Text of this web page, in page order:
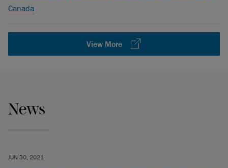
Canada
View More
News
JUN 30, 2021